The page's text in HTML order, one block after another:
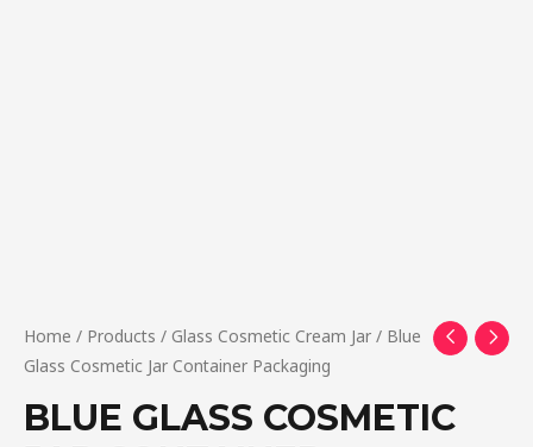
Home / Products / Glass Cosmetic Cream Jar / Blue
Glass Cosmetic Jar Container Packaging
BLUE GLASS COSMETIC